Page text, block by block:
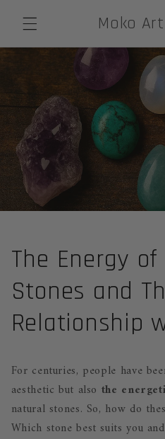
content Moko
The Energy
Stones and
Relationship
For centuries, people have
aesthetic but also the
natural stones. So, how do
Which stone best suits you